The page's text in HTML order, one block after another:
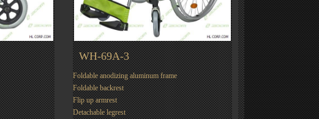
WH-69A-3
Foldable anodizing aluminum frame
Foldable backrest
Flip up armrest
Detachable legrest